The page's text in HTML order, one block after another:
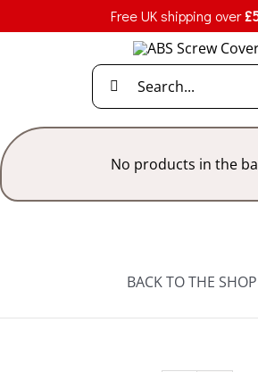
to
Search
for:
No products in the
BACK TO THE SHOP
Free UK shipping over£